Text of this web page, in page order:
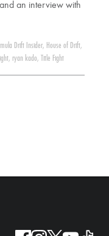
an interview with
Drift Insider, House of Drift,
, ryan kado, Title Fight